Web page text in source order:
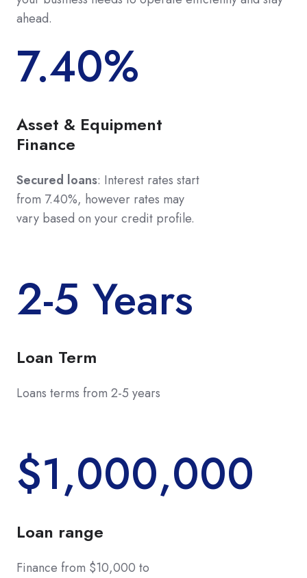
ahead.
7.40%
Asset & Equipment
Finance
Secured loans: Interest rates start
from 7.40%, however rates may
vary based on your credit profile.
2-5 Years
Loan Term
Loans terms from 2-5 years
$1,000,000
Loan range
Finance from $10,000 to